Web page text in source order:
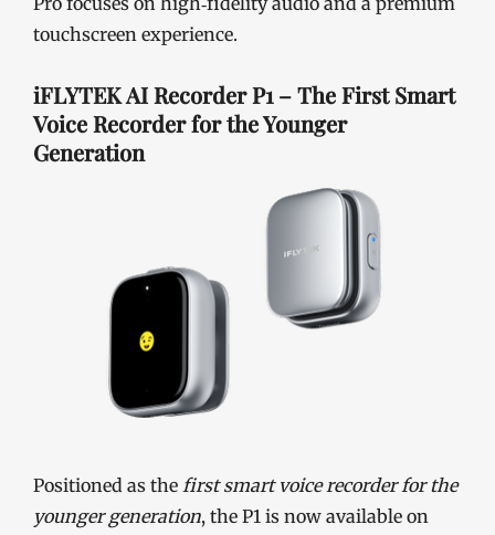
touchscreen experience.
iFLYTEK AI Recorder P1 – The First Smart
Voice Recorder for the Younger
Generation
Positioned as the first smart voice recorder for the
younger generation, the P1 is now available on